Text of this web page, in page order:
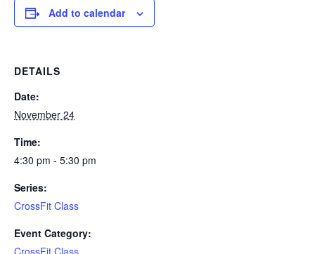
Add to calendar
DETAILS
Date:
November 24
Time:
4:30 pm - 5:30 pm
Series:
CrossFit Class
Event Category: